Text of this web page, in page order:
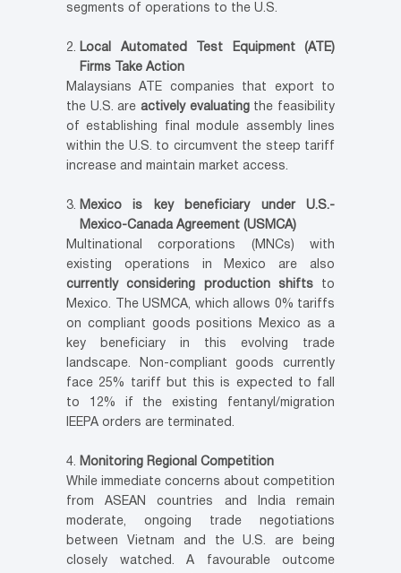
segments of operations to the U.S.
Local Automated Test Equipment (ATE)
Firms Take Action
Malaysians ATE companies that export to
the U.S. are actively evaluatingthe feasibility
of establishing final module assembly lines
within the U.S. to circumvent the steep tariff
increase and maintain market access.
Mexico is key beneficiary under U.S.-
Mexico-Canada Agreement (USMCA)
Multinational corporations (MNCs) with
existing operations in Mexico are also
currently considering production shiftsto
Mexico. The USMCA, which allows 0% tariffs
on compliant goods positions Mexico as a
key beneficiary in this evolving trade
landscape. Non-compliant goods currently
face 25% tariff but this is expected to fall
to 12% if the existing fentanyl/migration
IEEPA orders are terminated.
Monitoring Regional Competition
While immediate concerns about competition
from ASEAN countries and India remain
moderate, ongoing trade negotiations
between Vietnam and the U.S. are being
closely watched. A favourable outcome